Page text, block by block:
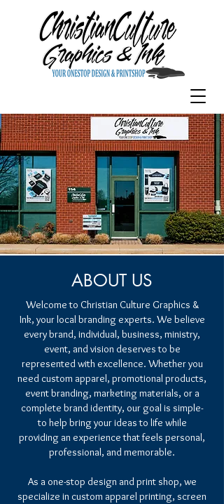
ABOUT US
Welcome to Christian Culture Graphics &
Ink, your local branding experts. We believe
every brand, individual, business, ministry,
event, and vision deserves to be
represented with excellence. Whether you
need custom apparel, promotional products,
event branding, marketing materials, or a
complete brand identity, our goal is simple-
to help bring your ideas to life while
providing an experience that feels personal,
professional, and memorable.
As a one-stop design and print shop, we
specialize in custom apparel printing, screen